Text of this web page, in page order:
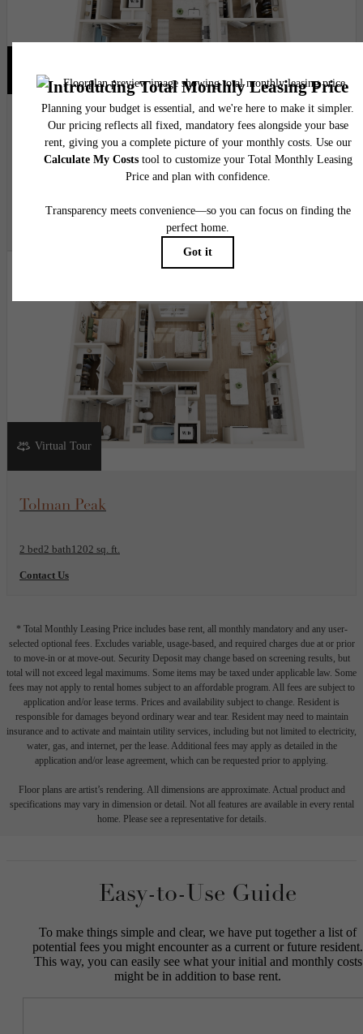
View Floor Plan
High Ridge
1094 - 1097 sq. ft.
15 months $4,859 - $4,979 Base Rent
Virtual Tour
View Floor Plan
Tolman Peak
2 bed2 bath1202 sq. ft.
Contact Us
* Total Monthly Leasing Price includes base rent, all monthly mandatory and any user-
selected optional fees. Excludes variable, usage-based, and required charges due at or prior
to move-in or at move-out. Security Deposit may change based on screening results, but
total will not exceed legal maximums. Some items may be taxed under applicable law. Some
fees may not apply to rental homes subject to an affordable program. All fees are subject to
application and/or lease terms. Prices and availability subject to change. Resident is
responsible for damages beyond ordinary wear and tear. Resident may need to maintain
insurance and to activate and maintain utility services, including but not limited to electricity,
water, gas, and internet, per the lease. Additional fees may apply as detailed in the
application and/or lease agreement, which can be requested prior to applying.
Floor plans are artist’s rendering. All dimensions are approximate. Actual product and
specifications may vary in dimension or detail. Not all features are available in every rental
home. Please see a representative for details.
Easy-to-Use Guide
To make things simple and clear, we have put together a list of
potential fees you might encounter as a current or future resident.
This way, you can easily see what your initial and monthly costs
might be in addition to base rent.